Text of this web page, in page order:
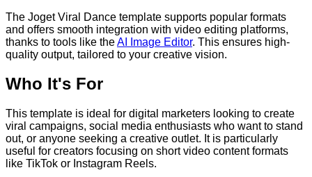
The Joget Viral Dance template supports popular formats
and offers smooth integration with video editing platforms,
thanks to tools like theAI Image Editor. This ensures high-
quality output, tailored to your creative vision.
Who It's For
This template is ideal for digital marketers looking to create
viral campaigns, social media enthusiasts who want to stand
out, or anyone seeking a creative outlet. It is particularly
useful for creators focusing on short video content formats
like TikTok or Instagram Reels.